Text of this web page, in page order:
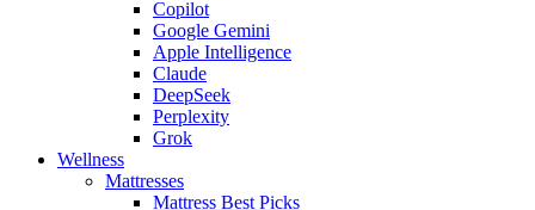
Copilot
Google Gemini
Apple Intelligence
Claude
DeepSeek
Perplexity
Grok
Wellness
Mattresses
Mattress Best Picks